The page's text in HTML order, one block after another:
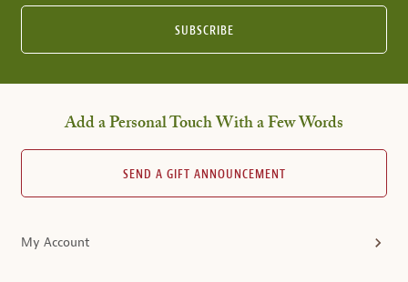
SUBSCRIBE
Add a Personal Touch With a Few Words
SEND A GIFT ANNOUNCEMENT
My Account